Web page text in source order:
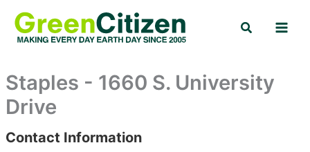
content
Search
Staples - 1660 S. University
Drive
: Array
Contact Information